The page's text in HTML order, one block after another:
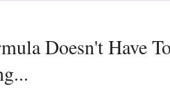
Doesn't Have